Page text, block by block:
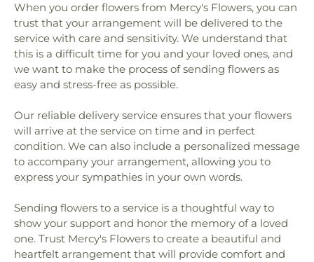
When you order flowers from Mercy's Flowers, you can
trust that your arrangement will be delivered to the
service with care and sensitivity. We understand that
this is a difficult time for you and your loved ones, and
we want to make the process of sending flowers as
easy and stress-free as possible.
Our reliable delivery service ensures that your flowers
will arrive at the service on time and in perfect
condition. We can also include a personalized message
to accompany your arrangement, allowing you to
express your sympathies in your own words.
Sending flowers to a service is a thoughtful way to
show your support and honor the memory of a loved
one. Trust Mercy's Flowers to create a beautiful and
heartfelt arrangement that will provide comfort and